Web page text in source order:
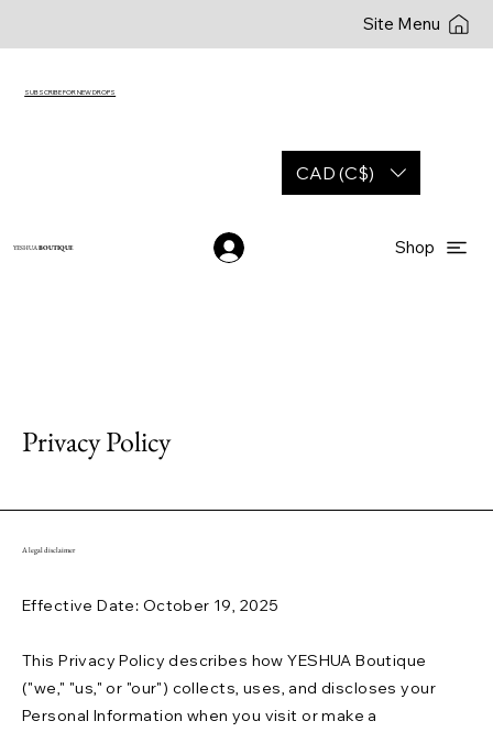
CAD (C$)
YESHUABOUTIQUE Shop
Site Menu
SUBSCRIBE FOR NEW DROPS
Privacy Policy
A legal disclaimer
Effective Date: October 19, 2025
This Privacy Policy describes how YESHUA Boutique
("we," "us," or "our") collects, uses, and discloses your
Personal Information when you visit or make a